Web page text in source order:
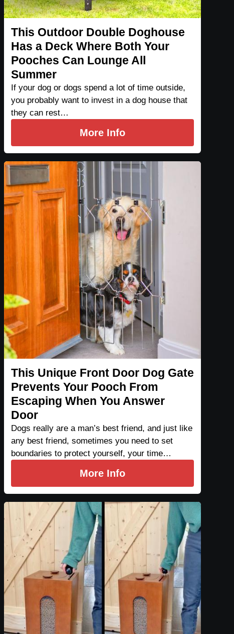
This Outdoor Double Doghouse
Has a Deck Where Both Your
Pooches Can Lounge All
Summer
If your dog or dogs spend a lot of time outside,
you probably want to invest in a dog house that
they can rest…
More Info
This Unique Front Door Dog Gate
Prevents Your Pooch From
Escaping When You Answer
Door
Dogs really are a man’s best friend, and just like
any best friend, sometimes you need to set
boundaries to protect yourself, your time…
More Info